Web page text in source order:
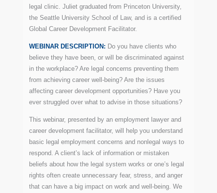
legal clinic. Juliet graduated from Princeton University,
the Seattle University School of Law, and is a certified
Global Career Development Facilitator.
WEBINAR DESCRIPTION: Do you have clients who
believe they have been, or will be discriminated against
in the workplace? Are legal concerns preventing them
from achieving career well-being? Are the issues
affecting career development opportunities? Have you
ever struggled over what to advise in those situations?
This webinar, presented by an employment lawyer and
career development facilitator, will help you understand
basic legal employment concerns and nonlegal ways to
respond. A client’s lack of information or mistaken
beliefs about how the legal system works or one’s legal
rights often create unnecessary fear, stress, and anger
that can have a big impact on work and well-being. We